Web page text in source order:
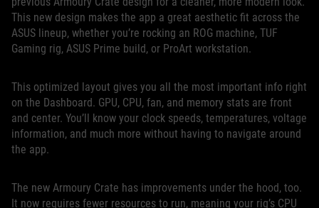
This new design makes the app a great aesthetic fit across the
ASUS lineup, whether you’re rocking an ROG machine, TUF
Gaming rig, ASUS Prime build, or ProArt workstation.
This optimized layout gives you all the most important info right
on the Dashboard. GPU, CPU, fan, and memory stats are front
and center. You’ll know your clock speeds, temperatures, voltage
information, and much more without having to navigate around
the app.
The new Armoury Crate has improvements under the hood, too.
It now requires fewer resources to run, meaning your rig’s CPU